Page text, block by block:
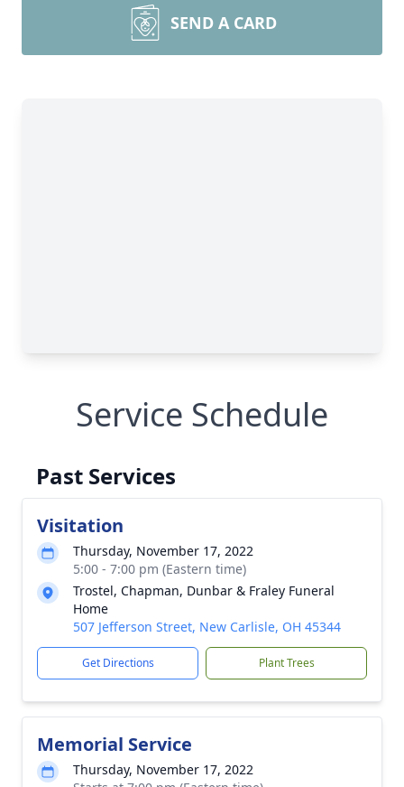
SEND A CARD
Service Schedule
Past Services
Visitation
Thursday, November 17, 2022
5:00 - 7:00 pm (Eastern time)
Trostel, Chapman, Dunbar & Fraley Funeral
Home
507 Jefferson Street, New Carlisle, OH 45344
Get Directions Plant Trees
Memorial Service
Thursday, November 17, 2022